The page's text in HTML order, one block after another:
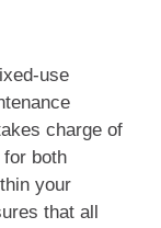
use
charge of
both
your
that all